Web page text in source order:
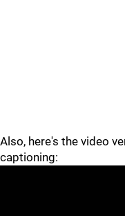
Also, here's the video
captioning: